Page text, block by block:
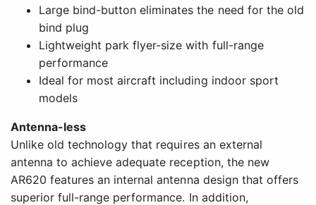
Large bind-button eliminates the need for the old
bind plug
Lightweight park flyer-size with full-range
performance
Ideal for most aircraft including indoor sport
models
Antenna-less
Unlike old technology that requires an external
antenna to achieve adequate reception, the new
AR620 features an internal antenna design that offers
superior full-range performance. In addition,